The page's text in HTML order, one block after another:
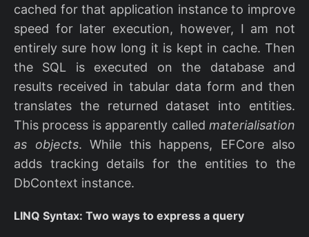
cached for that application instance to improve
speed for later execution, however, I am not
entirely sure how long it is kept in cache. Then
the SQL is executed on the database and
results received in tabular data form and then
translates the returned dataset into entities.
This process is apparently called materialisation
as objects. While this happens, EFCore also
adds tracking details for the entities to the
DbContext instance.
LINQ Syntax: Two ways to express a query